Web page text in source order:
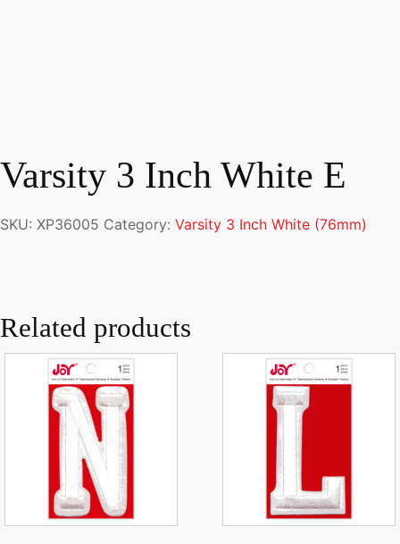
Varsity 3 Inch White E
SKU: XP36005 Category: Varsity 3 Inch White (76mm)
Related products